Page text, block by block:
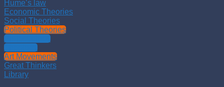
Hume’s law
Economic Theories
Social Theories
Political Theories
Philosophies
Theology
Art Movements
Great Thinkers
Library